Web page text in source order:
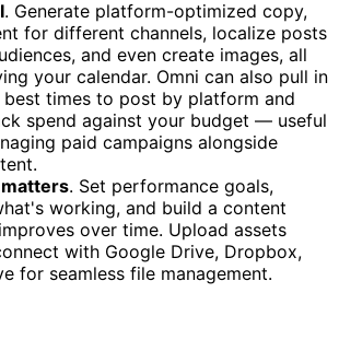
. Generate platform-optimized copy,
for different channels, localize posts
and even create images, all
your calendar. Omni can also pull in
best times to post by platform and
spend against your budget — useful
paid campaigns alongside
. Set performance goals,
working, and build a content
over time. Upload assets
with Google Drive, Dropbox,
for seamless file management.